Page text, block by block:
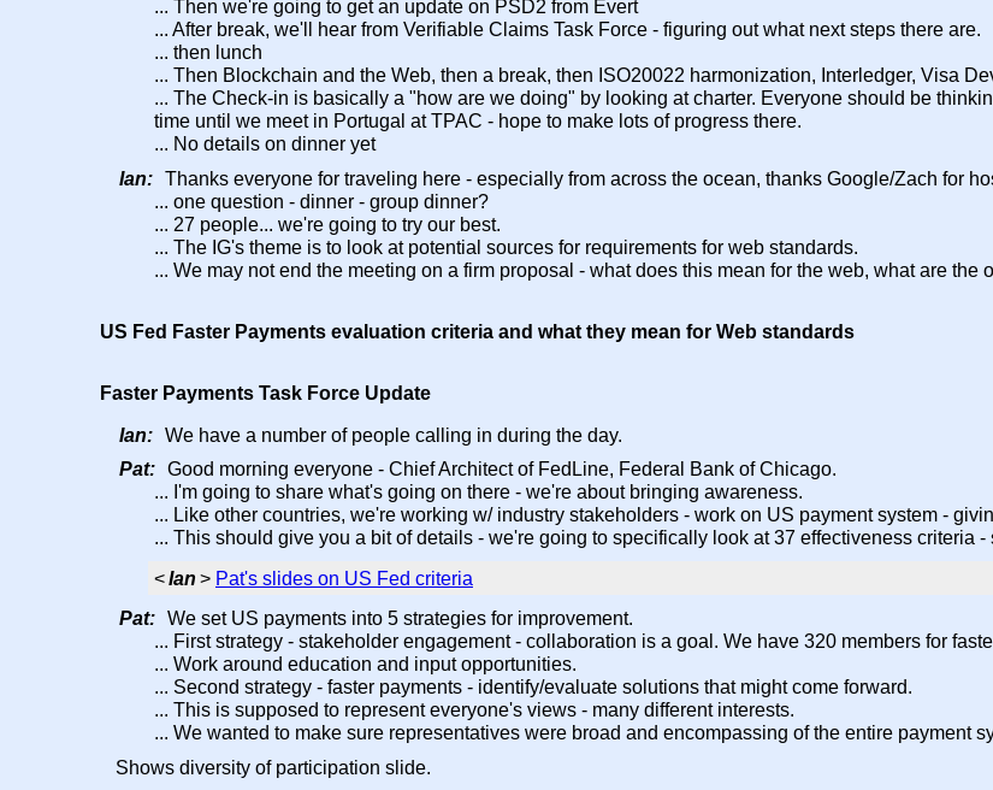
... Then we're going to get an update on PSD2 from Evert
... After break, we'll hear from Verifiable Claims Task Force - figuring out what next steps there are.
... then lunch
... Then Blockchain and the Web, then a break, then ISO20022 harmonization, Interledger, Visa
... The Check-in is basically a "how are we doing" by looking at charter. Everyone should be
time until we meet in Portugal at TPAC - hope to make lots of progress there.
... No details on dinner yet
Ian: Thanks everyone for traveling here - especially from across the ocean, thanks Google/Zach for
... one question - dinner - group dinner?
... 27 people... we're going to try our best.
... The IG's theme is to look at potential sources for requirements for web standards.
... We may not end the meeting on a firm proposal - what does this mean for the web, what are
US Fed Faster Payments evaluation criteria and what they mean for Web standards
Faster Payments Task Force Update
Ian: We have a number of people calling in during the day.
Pat: Good morning everyone - Chief Architect of FedLine, Federal Bank of Chicago.
... I'm going to share what's going on there - we're about bringing awareness.
... Like other countries, we're working w/ industry stakeholders - work on US payment system -
... This should give you a bit of details - we're going to specifically look at 37 effectiveness criteria
<Ian > Pat's slides on US Fed criteria
Pat: We set US payments into 5 strategies for improvement.
... First strategy - stakeholder engagement - collaboration is a goal. We have 320 members for
... Work around education and input opportunities.
... Second strategy - faster payments - identify/evaluate solutions that might come forward.
... This is supposed to represent everyone's views - many different interests.
... We wanted to make sure representatives were broad and encompassing of the entire payment
Shows diversity of participation slide.